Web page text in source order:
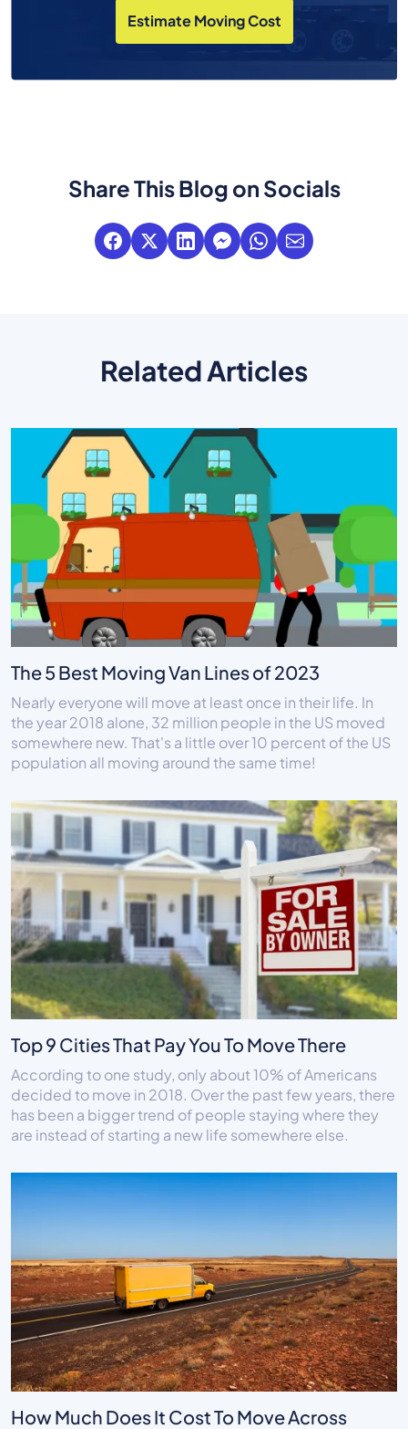
Estimate Moving Cost
Share This Blog on Socials
Related Articles
The 5 Best Moving Van Lines of 2023
Nearly everyone will move at least once in their life. In
the year 2018 alone, 32 million people in the US moved
somewhere new. That's a little over 10 percent of the US
population all moving around the same time!
Top 9 Cities That Pay You To Move There
According to one study, only about 10% of Americans
decided to move in 2018. Over the past few years, there
has been a bigger trend of people staying where they
are instead of starting a new life somewhere else.
How Much Does It Cost To Move Across